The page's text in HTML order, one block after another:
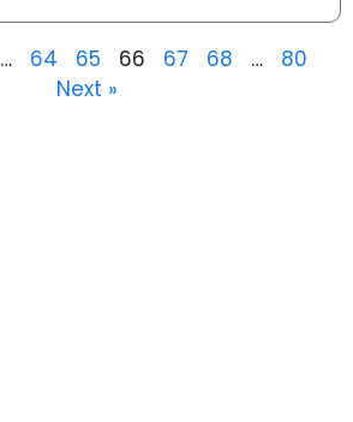
… 64 65 66 67 68 …
80
Next »